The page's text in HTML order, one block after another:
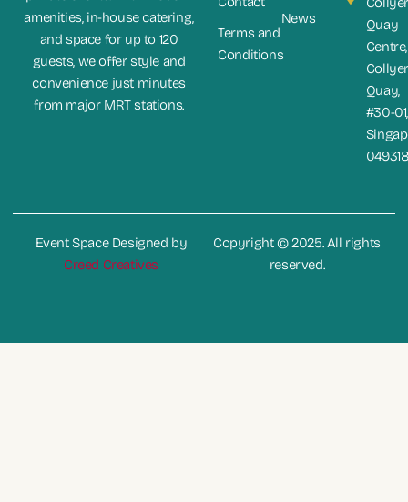
amenities, in-house catering,
and space for up to 120
guests, we offer style and
convenience just minutes
from major MRT stations.
Terms and
Conditions
News
Quay
Quay,
#30-01,
Event Space Designed by
Creed Creatives
Copyright © 2025. All rights
reserved.